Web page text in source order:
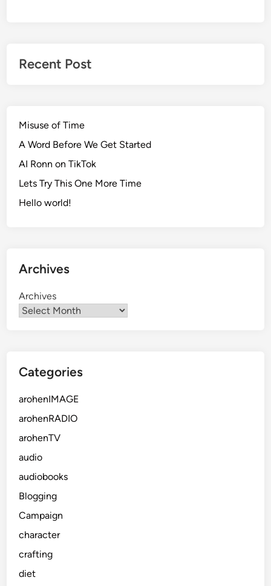
Recent Post
Misuse of Time
A Word Before We Get Started
AI Ronn on TikTok
Lets Try This One More Time
Hello world!
Archives
Archives
Categories
arohenIMAGE
arohenRADIO
arohenTV
audio
audiobooks
Blogging
Campaign
character
crafting
diet